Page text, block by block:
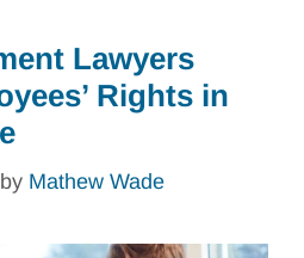
Lawyers
Rights in
by Mathew Wade